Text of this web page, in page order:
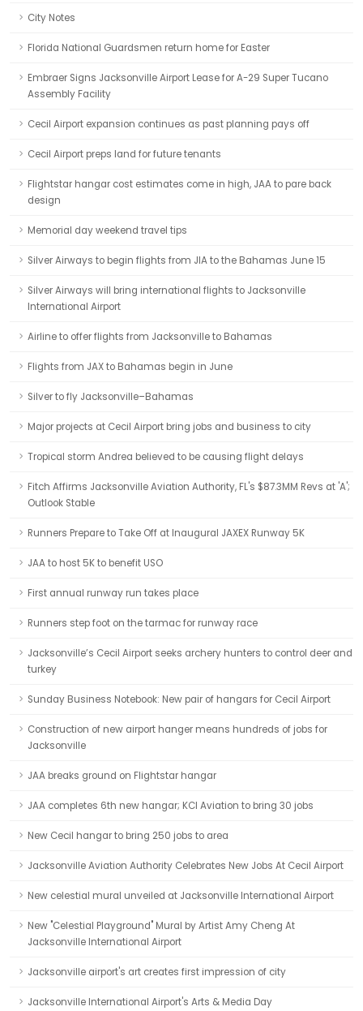
City Notes
Florida National Guardsmen return home for Easter
Embraer Signs Jacksonville Airport Lease for A-29 Super Tucano
Assembly Facility
Cecil Airport expansion continues as past planning pays off
Cecil Airport preps land for future tenants
Flightstar hangar cost estimates come in high, JAA to pare back
design
Memorial day weekend travel tips
Silver Airways to begin flights from JIA to the Bahamas June 15
Silver Airways will bring international flights to Jacksonville
International Airport
Airline to offer flights from Jacksonville to Bahamas
Flights from JAX to Bahamas begin in June
Silver to fly Jacksonville–Bahamas
Major projects at Cecil Airport bring jobs and business to city
Tropical storm Andrea believed to be causing flight delays
Fitch Affirms Jacksonville Aviation Authority, FL's $87.3MM Revs at 'A';
Outlook Stable
Runners Prepare to Take Off at Inaugural JAXEX Runway 5K
JAA to host 5K to benefit USO
First annual runway run takes place
Runners step foot on the tarmac for runway race
Jacksonville’s Cecil Airport seeks archery hunters to control deer and
turkey
Sunday Business Notebook: New pair of hangars for Cecil Airport
Construction of new airport hanger means hundreds of jobs for
Jacksonville
JAA breaks ground on Flightstar hangar
JAA completes 6th new hangar; KCI Aviation to bring 30 jobs
New Cecil hangar to bring 250 jobs to area
Jacksonville Aviation Authority Celebrates New Jobs At Cecil Airport
New celestial mural unveiled at Jacksonville International Airport
New "Celestial Playground" Mural by Artist Amy Cheng At
Jacksonville International Airport
Jacksonville airport's art creates first impression of city
Jacksonville International Airport's Arts & Media Day